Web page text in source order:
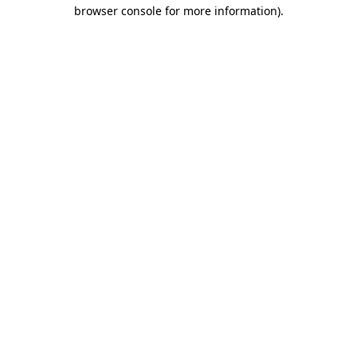
browser console for more information).